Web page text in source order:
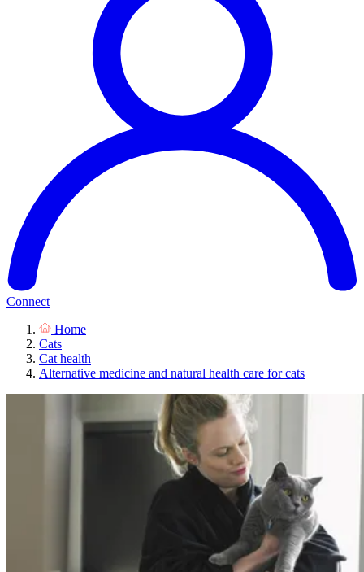
Connect
Home
Cats
Cat health
Alternative medicine and natural health care for cats